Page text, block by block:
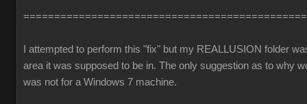
I attempted to perform this "fix" but my REALLUSION folder
area it was supposed to be in. The only suggestion as to why
was not for a Windows 7 machine.